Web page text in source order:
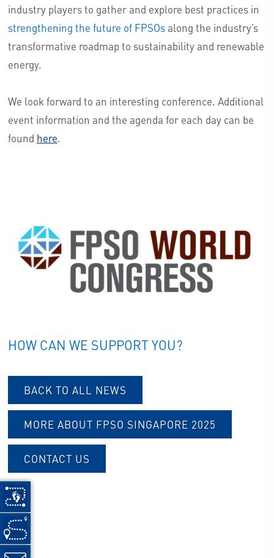
industry players to gather and explore best practices in
strengthening the future of FPSOsalong the industry’s
transformative roadmap to sustainability and renewable
energy.
We look forward to an interesting conference. Additional
event information and the agenda for each day can be
found here.
HOW CAN WE SUPPORT YOU?
BACK TO ALL NEWS
MORE ABOUT FPSO SINGAPORE 2025
CONTACT US